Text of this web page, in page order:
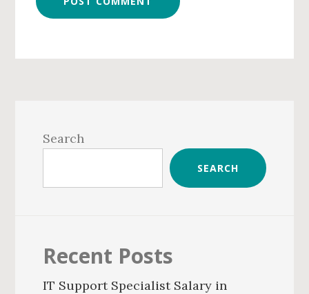
Sidebar
Search
SEARCH
Recent Posts
IT Support Specialist Salary in